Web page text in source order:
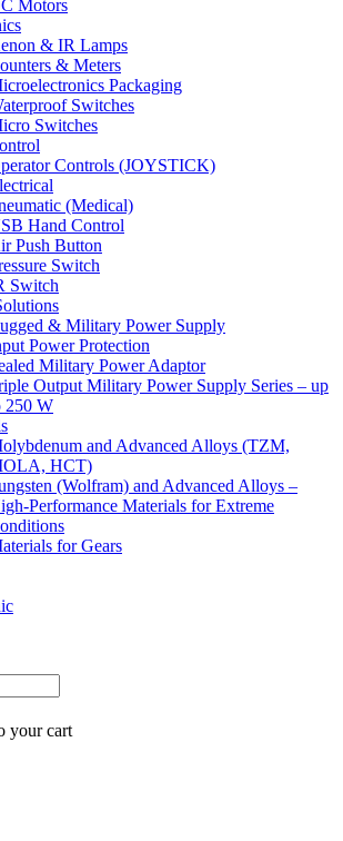
Motors
& IR Lamps
& Meters
Packaging
Switches
Switches
Controls (JOYSTICK)
(Medical)
Hand Control
Push Button
Switch
Switch
& Military Power Supply
Power Protection
Military Power Adaptor
Output Military Power Supply Series – up
250 W
and Advanced Alloys (TZM,
HCT)
(Wolfram) and Advanced Alloys –
Performance Materials for Extreme
for Gears
your cart